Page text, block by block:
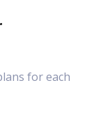
for each